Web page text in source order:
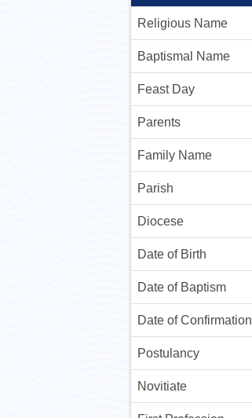
Religious Name
Baptismal Name
Feast Day
Parents
Family Name
Parish
Diocese
Date of Birth
Date of Baptism
Date of Confirmation
Postulancy
Novitiate